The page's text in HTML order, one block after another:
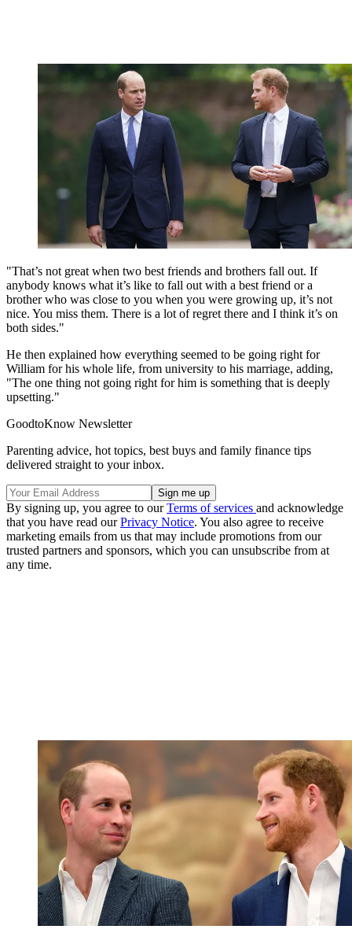
"That’s not great when two best friends and brothers fall out. If
anybody knows what it’s like to fall out with a best friend or a
brother who was close to you when you were growing up, it’s not
nice. You miss them. There is a lot of regret there and I think it’s on
both sides."
He then explained how everything seemed to be going right for
William for his whole life, from university to his marriage, adding,
"The one thing not going right for him is something that is deeply
upsetting."
GoodtoKnow Newsletter
Parenting advice, hot topics, best buys and family finance tips
delivered straight to your inbox.
By signing up, you agree to ourTerms of services and acknowledge
that you have read ourPrivacy Notice. You also agree to receive
marketing emails from us that may include promotions from our
trusted partners and sponsors, which you can unsubscribe from at
any time.